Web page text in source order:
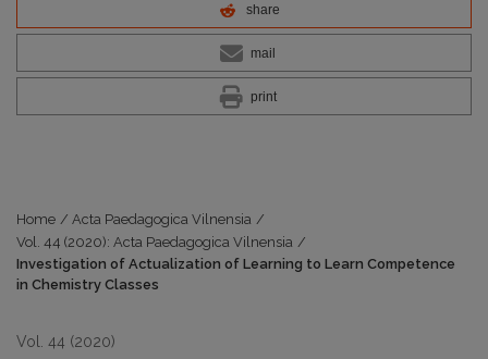
share
mail
print
Home / Acta Paedagogica Vilnensia /
Vol. 44 (2020): Acta Paedagogica Vilnensia /
Investigation of Actualization of Learning to Learn Competence
in Chemistry Classes
Vol. 44 (2020)